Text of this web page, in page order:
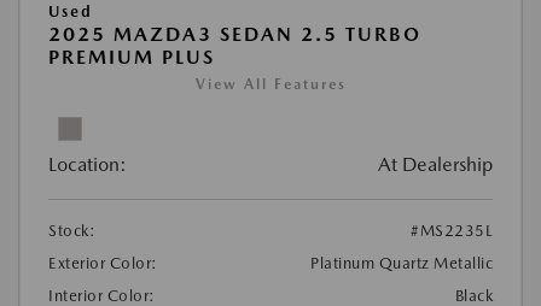
Used
2025 MAZDA3 SEDAN 2.5 TURBO
PREMIUM PLUS
View All Features
Location: At Dealership
Stock:
#MS2235L
Exterior Color:
Platinum Quartz Metallic
Interior Color:
Black